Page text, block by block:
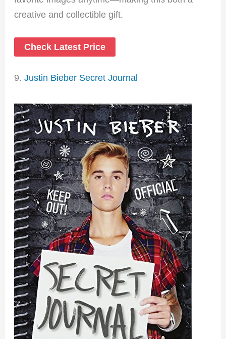
creative and collectible gift.
Check Latest Price
9.Justin Bieber Secret Journal